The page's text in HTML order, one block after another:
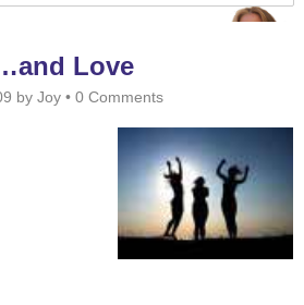
Love
by Joy • 0 Comments